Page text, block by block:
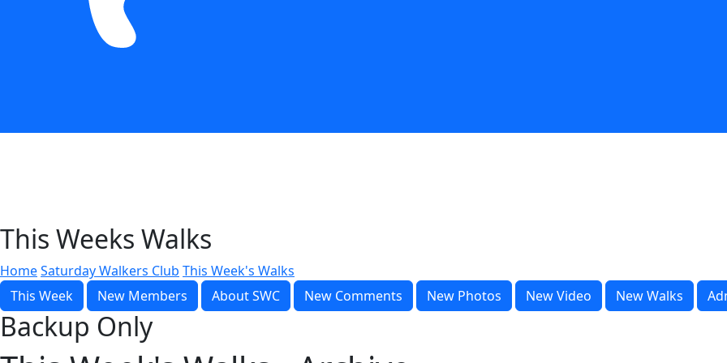
This Weeks Walks
HomeSaturday Walkers Club This Week's Walks
This Week
New Members About SWC New Comments New Photos New Video New Walks
Backup Only